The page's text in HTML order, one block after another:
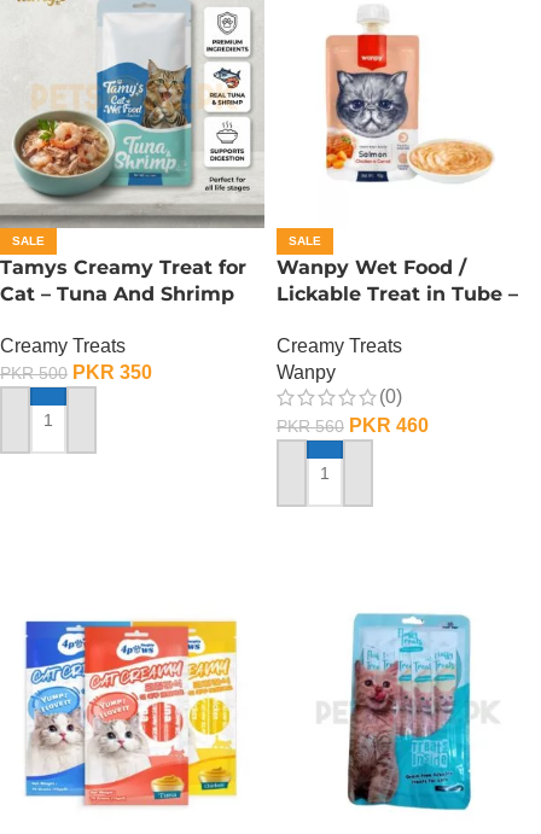
SALE
Tamys Creamy Treat for
Cat – Tuna And Shrimp
Creamy Treats
PKR500 PKR 350
ADD TO CART
SALE
Wanpy Wet Food /
Lickable Treat in Tube –
Creamy Treats
Wanpy
(0)
PKR560 PKR 460
ADD TO CART